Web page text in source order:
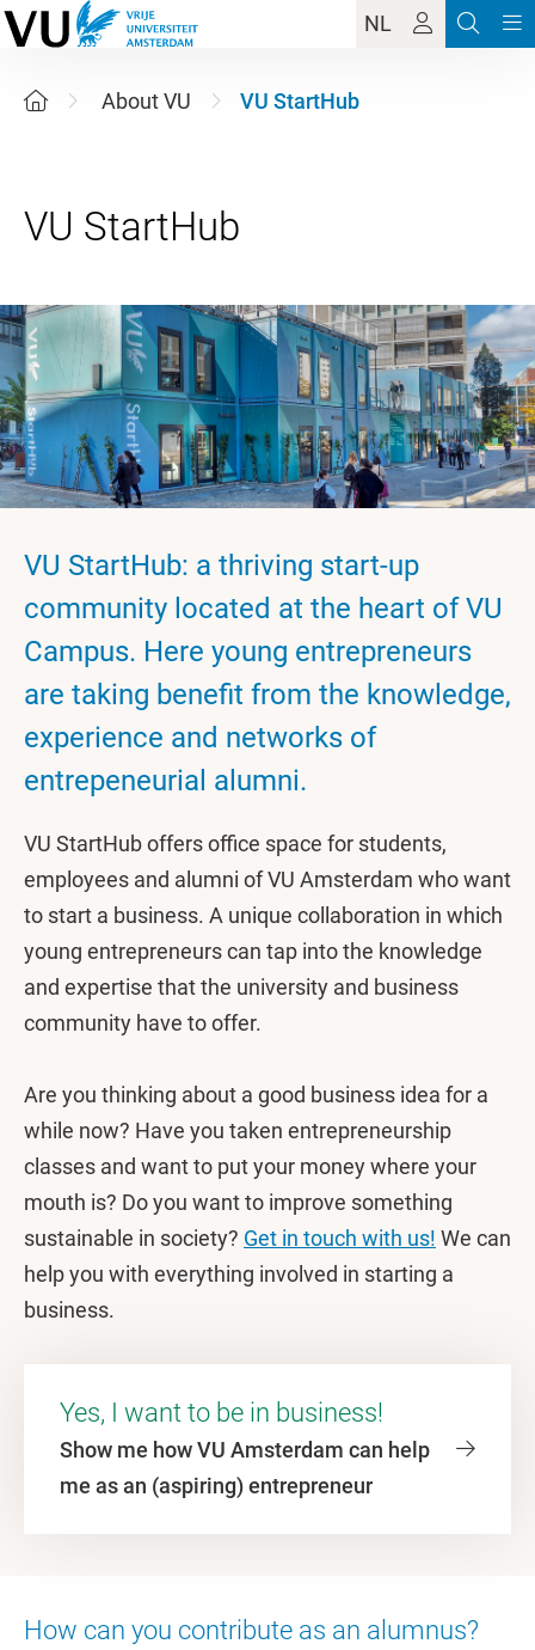
NL
About VU VU StartHub
VU StartHub: a thriving start-up
community located at the heart of VU
Campus. Here young entrepreneurs
are taking benefit from the knowledge,
experience and networks of
entrepeneurial alumni.
VU StartHub offers office space for students,
employees and alumni of VU Amsterdam who want
to start a business. A unique collaboration in which
young entrepreneurs can tap into the knowledge
and expertise that the university and business
community have to offer.
Are you thinking about a good business idea for a
while now? Have you taken entrepreneurship
classes and want to put your money where your
mouth is? Do you want to improve something
sustainable in society? Get in touch with us! We can
help you with everything involved in starting a
business.
Yes, I want to be in business!
Show me how VU Amsterdam can help
me as an (aspiring) entrepreneur
How can you contribute as an alumnus?